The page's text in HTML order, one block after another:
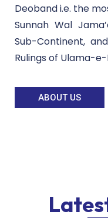
Deoband i.e. the
Sunnah Wal
Sub-Continent,
Rulings of Ulama-
ABOUT US